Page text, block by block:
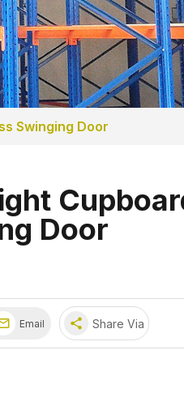
Swinging Door
Door
Email share Share Via